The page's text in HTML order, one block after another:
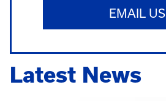
EMAIL US
Latest News